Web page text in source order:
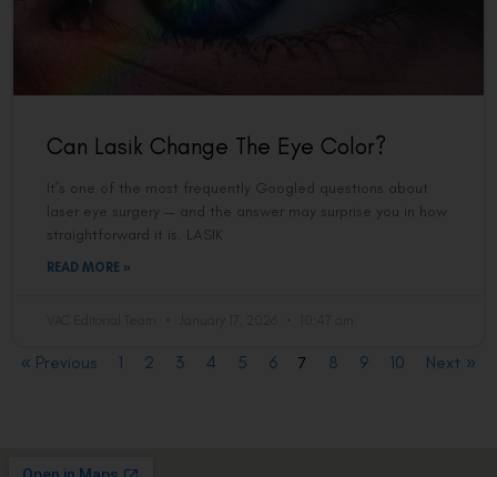
Can Lasik Change The Eye Color?
It’s one of the most frequently Googled questions about
laser eye surgery — and the answer may surprise you in how
straightforward it is. LASIK
READ MORE »
« Previous 1 2 3 4 5 6 7 8 9 10 Next »